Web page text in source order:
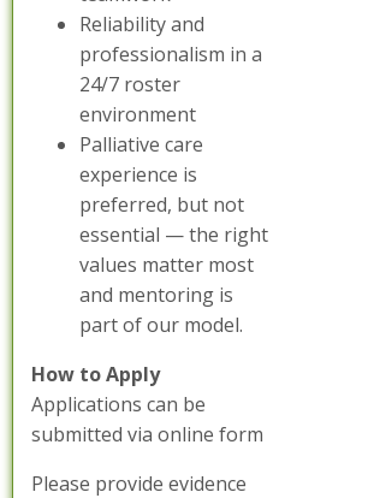
Reliability and
professionalism in a
24/7 roster
environment
Palliative care
experience is
preferred, but not
essential — the right
values matter most
and mentoring is
part of our model.
How to Apply
Applications can be
submitted via online form
Please provide evidence